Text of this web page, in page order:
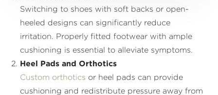
Switching to shoes with soft backs or open-
heeled designs can significantly reduce
irritation. Properly fitted footwear with ample
cushioning is essential to alleviate symptoms.
Heel Pads and Orthotics
Custom orthotics or heel pads can provide
cushioning and redistribute pressure away from